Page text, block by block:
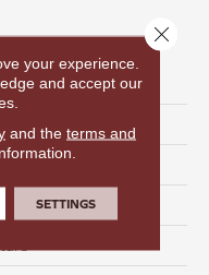
Nature I
Home
your experience.
and accept our
and the terms and
SETTINGS
Close